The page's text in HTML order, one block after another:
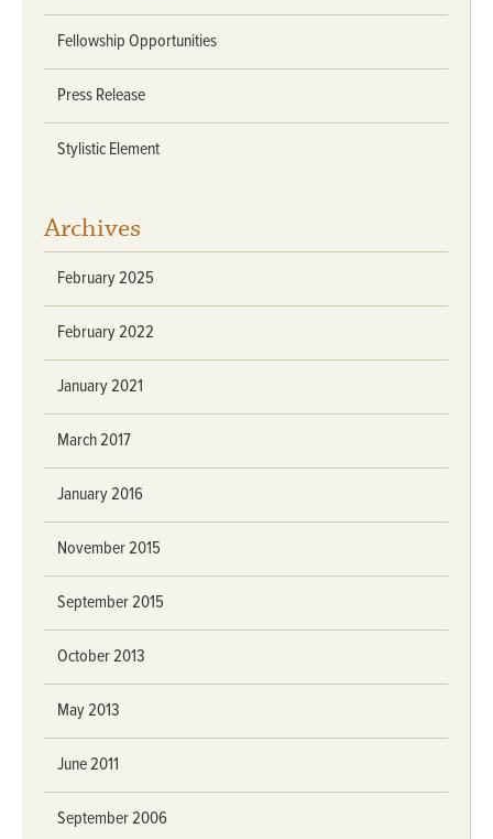
Fellowship Opportunities
Press Release
Stylistic Element
Archives
February 2025
February 2022
January 2021
March 2017
January 2016
November 2015
September 2015
October 2013
May 2013
June 2011
September 2006